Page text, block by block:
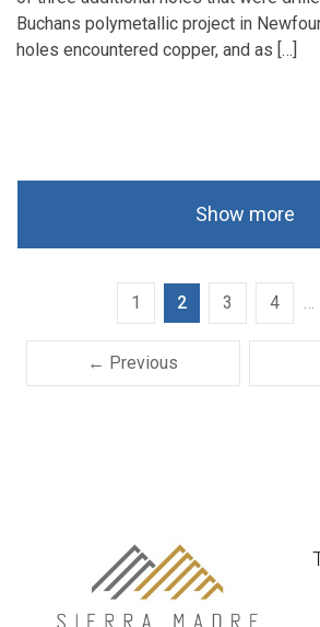
Buchans polymetallic project in
holes encountered copper, and as […]
Show more
← Previous
1 2 3 4